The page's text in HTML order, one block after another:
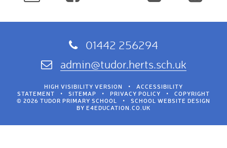
01442 256294
admin@tudor.herts.sch.uk
HIGH VISIBILITY VERSION •
ACCESSIBILITY
STATEMENT
• SITEMAP • PRIVACY POLICY •
COPYRIGHT
© 2026 TUDOR PRIMARY SCHOOL
•
SCHOOL WEBSITE DESIGN
BY E4EDUCATION.CO.UK